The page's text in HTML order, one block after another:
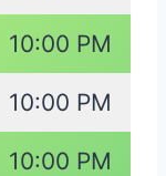
10:00 PM
10:00 PM
10:00 PM